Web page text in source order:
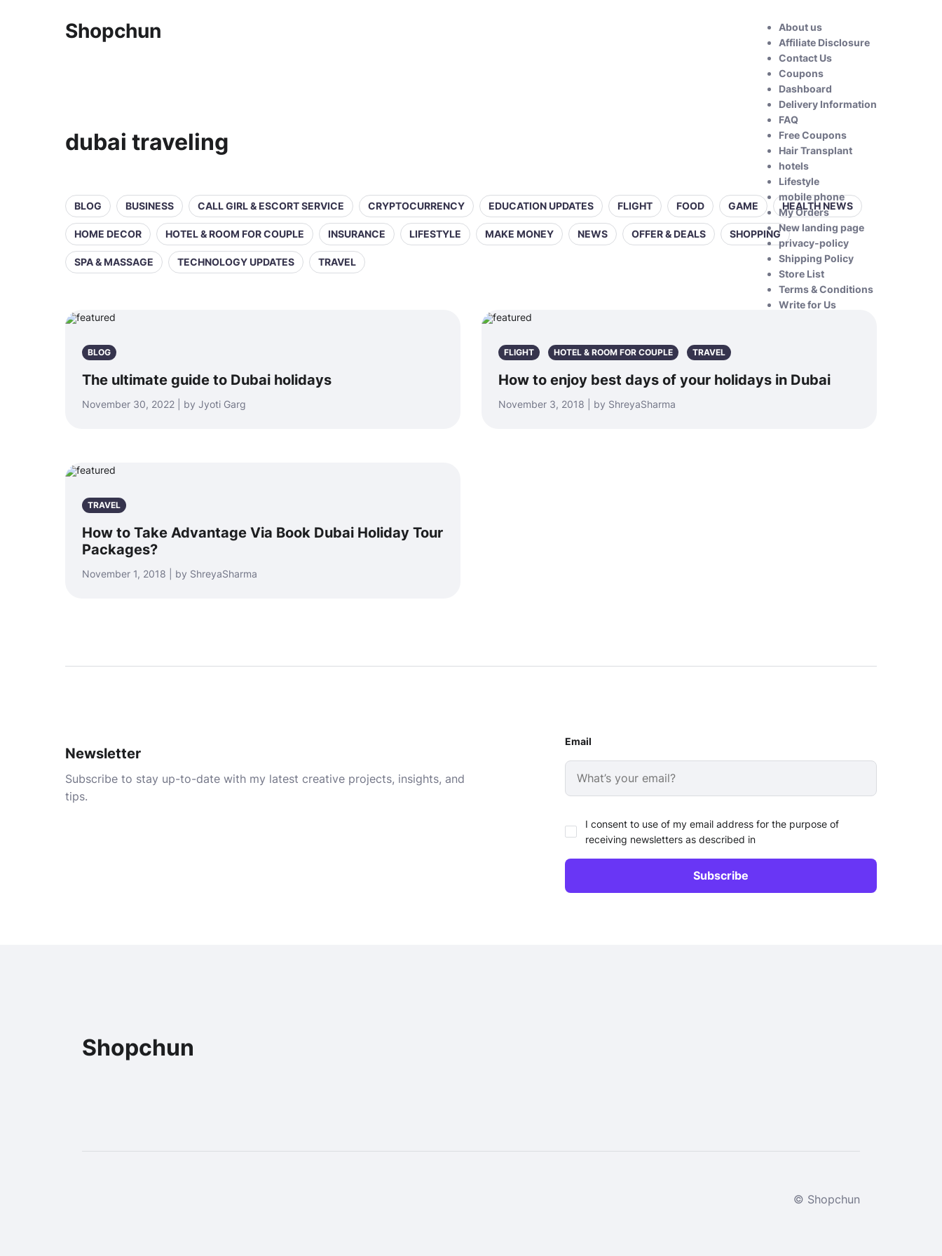
Shopchun
About us
Affiliate Disclosure
Contact Us
Coupons
Dashboard
Delivery Information
FAQ
Free Coupons
Hair Transplant
hotels
Lifestyle
mobile phone
My Orders
New landing page
privacy-policy
Shipping Policy
Store List
Terms & Conditions
Write for Us
dubai traveling
BLOG BUSINESS CALL GIRL & ESCORT SERVICE CRYPTOCURRENCY EDUCATION UPDATES FLIGHT FOOD GAME HEALTH NEWS
HOME DECOR HOTEL & ROOM FOR COUPLE INSURANCE LIFESTYLE MAKE MONEY NEWS OFFER & DEALS SHOPPING
SPA & MASSAGE TECHNOLOGY UPDATES TRAVEL
BLOG
The ultimate guide to Dubai holidays
November 30, 2022 | by Jyoti Garg
FLIGHT HOTEL & ROOM FOR COUPLE TRAVEL
How to enjoy best days of your holidays in Dubai
November 3, 2018 | by ShreyaSharma
TRAVEL
How to Take Advantage Via Book Dubai Holiday Tour
Packages?
November 1, 2018 | by ShreyaSharma
Newsletter
Subscribe to stay up-to-date with my latest creative projects, insights, and
tips.
Email
I consent to use of my email address for the purpose of
receiving newsletters as described in
Shopchun
© Shopchun